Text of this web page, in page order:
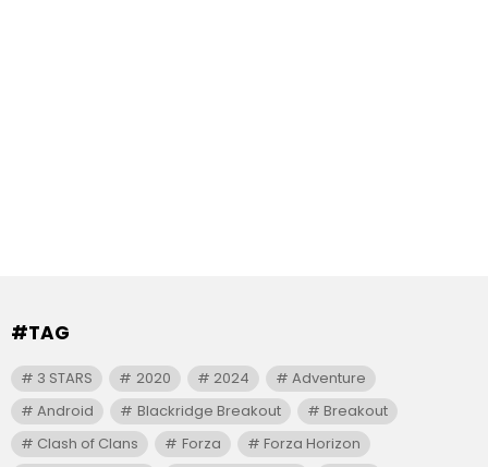
#TAG
3 STARS 2020 2024
Adventure
Android
Blackridge Breakout
Breakout
Clash of Clans
Forza
Forza Horizon